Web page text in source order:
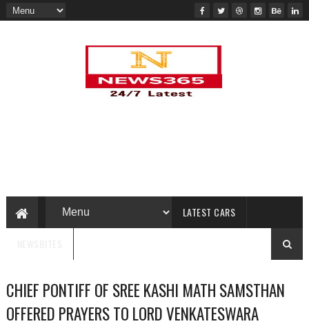
LATEST CARS
CHIEF PONTIFF OF SREE KASHI MATH SAMSTHAN
OFFERED PRAYERS TO LORD VENKATESWARA